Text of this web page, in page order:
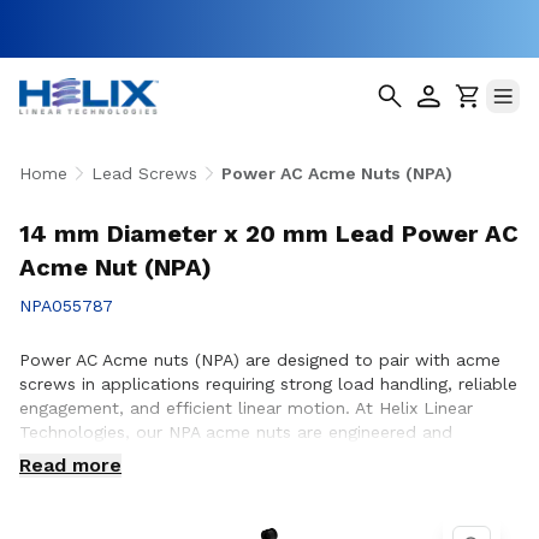
Home Lead Screws Power AC Acme Nuts (NPA)
14 mm Diameter x 20 mm Lead Power AC
Acme Nut (NPA)
NPA055787
Power AC Acme nuts (NPA) are designed to pair with acme
screws in applications requiring strong load handling, reliable
engagement, and efficient linear motion. At Helix Linear
Technologies, our NPA acme nuts are engineered and
manufactured in the USA to support demanding applications
across aerospace, medical, factory automation,
performance and durability are essential. Whether you are
Read more